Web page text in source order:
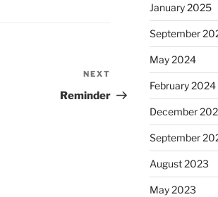
Post
NEXT
Reminder
January 2025
September
May 2024
February 2024
December
September
August 2023
May 2023